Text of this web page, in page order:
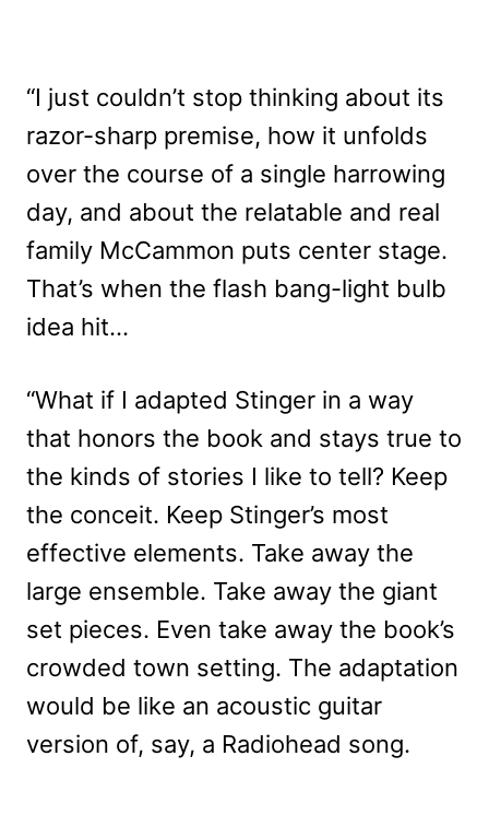
“I just couldn’t stop thinking about its
razor-sharp premise, how it unfolds
over the course of a single harrowing
day, and about the relatable and real
family McCammon puts center stage.
That’s when the flash bang-light bulb
idea hit…
“What if I adapted Stinger in a way
that honors the book and stays true to
the kinds of stories I like to tell? Keep
the conceit. Keep Stinger’s most
effective elements. Take away the
large ensemble. Take away the giant
set pieces. Even take away the book’s
crowded town setting. The adaptation
would be like an acoustic guitar
version of, say, a Radiohead song.